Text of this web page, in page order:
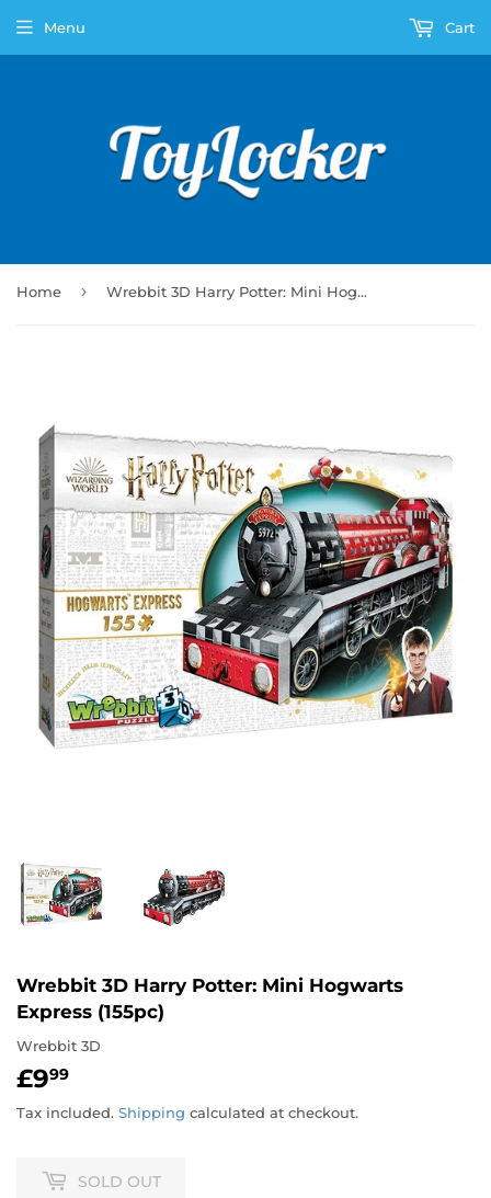
Menu Cart
Home › Wrebbit 3D Harry Potter: Mini Hogwarts Express (155pc)
Wrebbit 3D Harry Potter: Mini Hogwarts
Express (155pc)
Wrebbit 3D
£999
Tax included. Shipping calculated at checkout.
SOLD OUT